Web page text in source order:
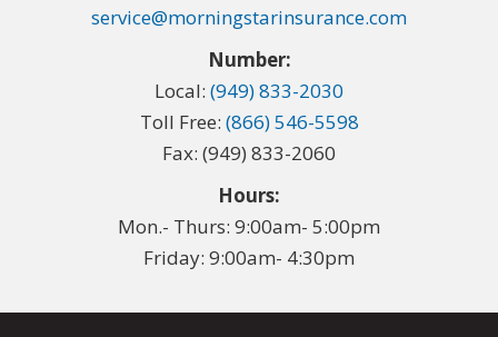
service@morningstarinsurance.com
Number:
Local: (949) 833-2030
Toll Free: (866) 546-5598
Fax: (949) 833-2060
Hours:
Mon.- Thurs: 9:00am- 5:00pm
Friday: 9:00am- 4:30pm